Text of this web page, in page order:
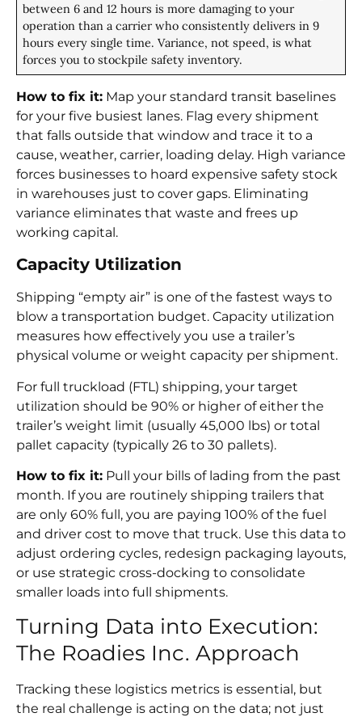
between 6 and 12 hours is more damaging to your
operation than a carrier who consistently delivers in 9
hours every single time. Variance, not speed, is what
forces you to stockpile safety inventory.
How to fix it: Map your standard transit baselines
for your five busiest lanes. Flag every shipment
that falls outside that window and trace it to a
cause, weather, carrier, loading delay. High variance
forces businesses to hoard expensive safety stock
in warehouses just to cover gaps. Eliminating
variance eliminates that waste and frees up
working capital.
Capacity Utilization
Shipping “empty air” is one of the fastest ways to
blow a transportation budget. Capacity utilization
measures how effectively you use a trailer’s
physical volume or weight capacity per shipment.
For full truckload (FTL) shipping, your target
utilization should be 90% or higher of either the
trailer’s weight limit (usually 45,000 lbs) or total
pallet capacity (typically 26 to 30 pallets).
How to fix it: Pull your bills of lading from the past
month. If you are routinely shipping trailers that
are only 60% full, you are paying 100% of the fuel
and driver cost to move that truck. Use this data to
adjust ordering cycles, redesign packaging layouts,
or use strategic cross-docking to consolidate
smaller loads into full shipments.
Turning Data into Execution:
The Roadies Inc. Approach
Tracking these logistics metrics is essential, but
the real challenge is acting on the data; not just